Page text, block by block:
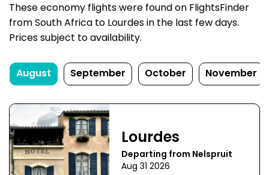
These economy flights were found on FlightsFinder
from South Africa to Lourdes in the last few days.
Prices subject to availability.
August September October November
Lourdes
Departing from Nelspruit
Aug 31 2026